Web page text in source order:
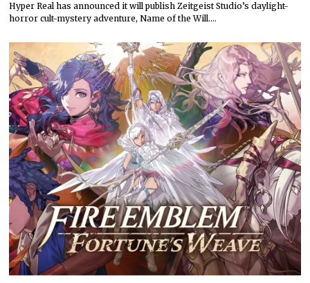
Hyper Real has announced it will publish Zeitgeist Studio’s daylight-
horror cult-mystery adventure, Name of the Will.…